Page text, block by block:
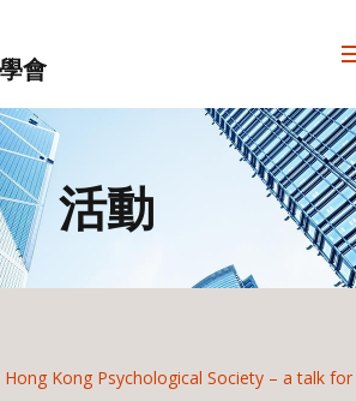
會
活動
Kong Psychological Society – a talk for